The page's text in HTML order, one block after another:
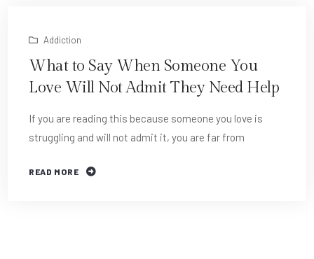
Addiction
What to Say When Someone You
Love Will Not Admit They Need Help
If you are reading this because someone you love is
struggling and will not admit it, you are far from
READ MORE